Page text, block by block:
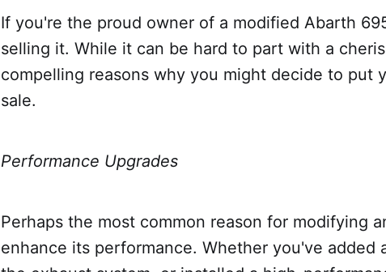
If you're the proud owner of a modified Abarth
selling it. While it can be hard to part with a
compelling reasons why you might decide to put
sale.
Performance Upgrades
Perhaps the most common reason for modifying
enhance its performance. Whether you've added